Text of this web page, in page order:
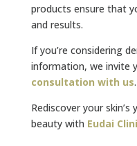
products ensure that
and results.
If you’re considering
information, we invite
consultation with us.
Rediscover your
beauty with Eudai